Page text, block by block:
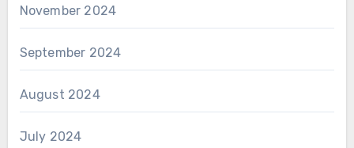
November 2024
September 2024
August 2024
July 2024